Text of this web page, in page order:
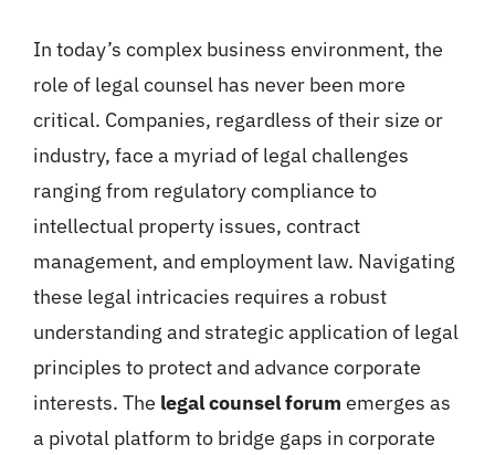
In today’s complex business environment, the
role of legal counsel has never been more
critical. Companies, regardless of their size or
industry, face a myriad of legal challenges
ranging from regulatory compliance to
intellectual property issues, contract
management, and employment law. Navigating
these legal intricacies requires a robust
understanding and strategic application of legal
principles to protect and advance corporate
interests. The legal counsel forum emerges as
a pivotal platform to bridge gaps in corporate